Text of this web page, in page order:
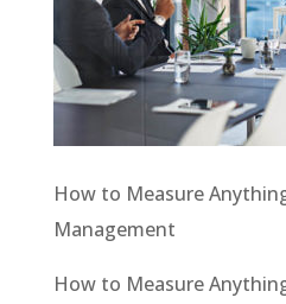
How to Measure
Management
How to Measure